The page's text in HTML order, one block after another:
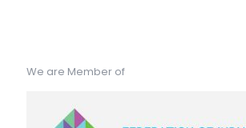
We are Member of